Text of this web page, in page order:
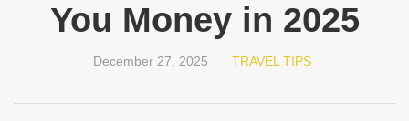
You Money in 2025
December 27, 2025 TRAVEL TIPS